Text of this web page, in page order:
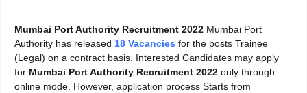
Mumbai Port Authority Recruitment 2022 Mumbai Port
Authority has released 18 Vacancies for the posts Trainee
(Legal) on a contract basis. Interested Candidates may apply
for Mumbai Port Authority Recruitment 2022 only through
online mode. However, application process Starts from